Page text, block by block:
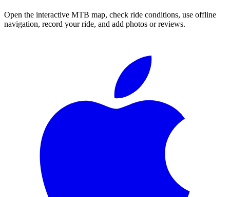
Open the interactive MTB map, check ride conditions, use offline
navigation, record your ride, and add photos or reviews.